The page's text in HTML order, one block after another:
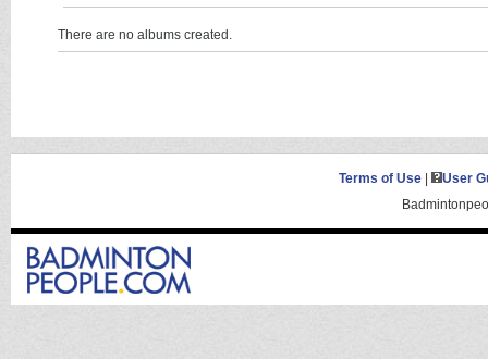
There are no albums created.
Terms of Use|
User